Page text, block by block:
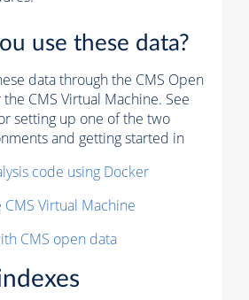
use these data?
data through the CMS Open
CMS Virtual Machine. See
setting up one of the two
and getting started in
code using Docker
Virtual Machine
CMS open data